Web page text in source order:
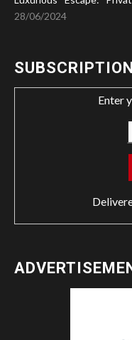
28/06/2024
SUBSCRIPTION
Enter